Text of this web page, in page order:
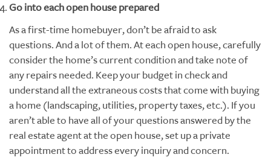
Go into each open house prepared
As a first-time homebuyer, don’t be afraid to ask
questions. And a lot of them. At each open house, carefully
consider the home’s current condition and take note of
any repairs needed. Keep your budget in check and
understand all the extraneous costs that come with buying
a home (landscaping, utilities, property taxes, etc.). If you
aren’t able to have all of your questions answered by the
real estate agent at the open house, set up a private
appointment to address every inquiry and concern.